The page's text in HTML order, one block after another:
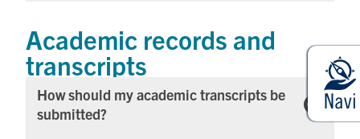
Academic records and
transcripts
How should my academic transcripts be
submitted?